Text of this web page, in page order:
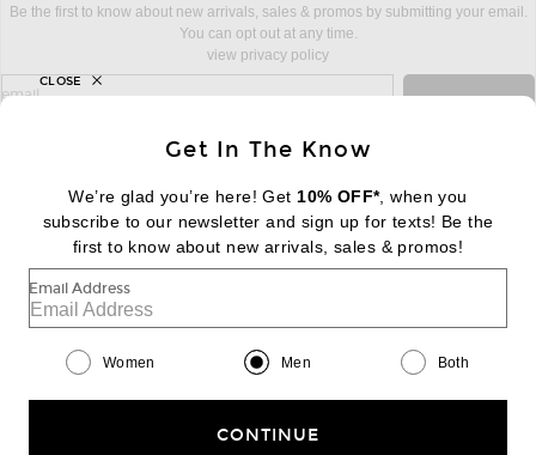
Be the first to know about new arrivals, sales & promos by submitting your email.
You can opt out at any time.
view privacy policy
sign up for newsletter with email address
email
FOOTER Change Country Regions
|EN| $USD
Help us Improve
Get In The Know
We’re glad you’re here! Get 10% OFF*, when you
subscribe to our newsletter and sign up for texts! Be the
first to know about new arrivals, sales & promos!
Email Address
Women Men Both
CONTINUE
CLOSE